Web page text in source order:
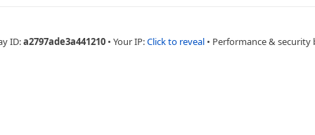
ID:a2797ade3a441210 • Your IP:Click to reveal • Performance & security